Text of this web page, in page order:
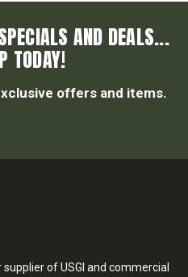
AND DEALS...
TODAY!
offers and items.
of USGI and commercial